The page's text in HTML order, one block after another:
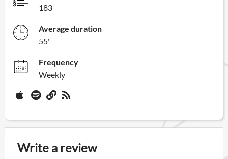
183
Average duration
55'
Frequency
Weekly
Write a review